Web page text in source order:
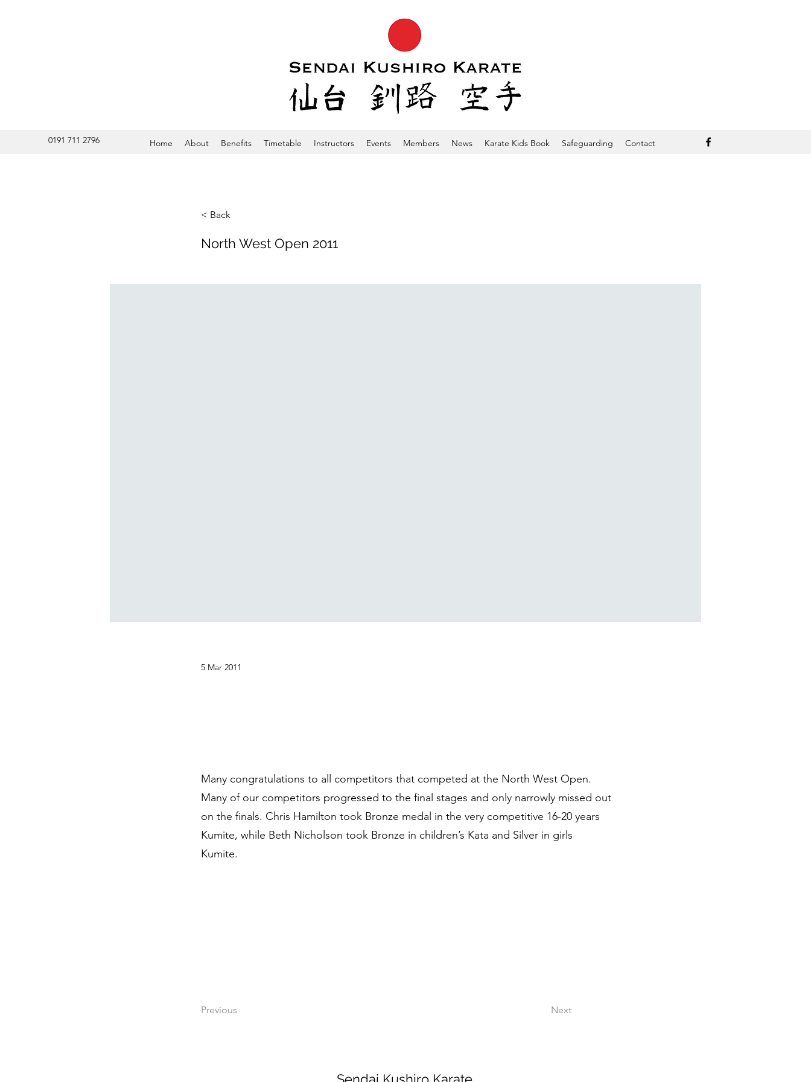
0191 711 2796 Home About Benefits Timetable Instructors Events Members News Karate Kids Book Safeguarding Contact
< Back
North West Open 2011
5 Mar 2011
Many congratulations to all competitors that competed at the North West Open.
Many of our competitors progressed to the final stages and only narrowly missed out
on the finals. Chris Hamilton took Bronze medal in the very competitive 16-20 years
Kumite, while Beth Nicholson took Bronze in children’s Kata and Silver in girls
Kumite.
Previous Next